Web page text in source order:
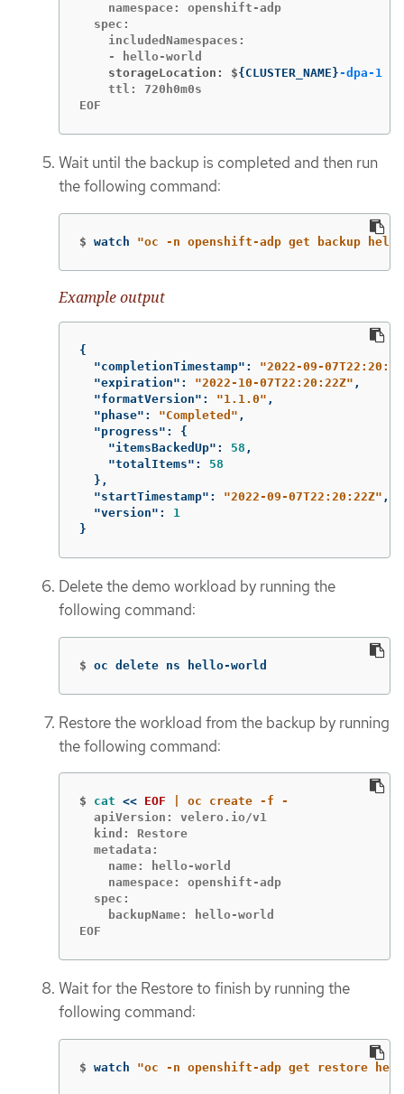
    namespace: openshift-adp
  spec:
    includedNamespaces:
    storageLocation: $
{ CLUSTER_NAME }-dpa-1
    ttl: 720h0m0s
EOF
Wait until the backup is completed and then run
the following command:
$ watch "oc -n openshift-adp get backup
Example output
{
"completionTimestamp" :
"2022-09-
"expiration" : "2022-10-07T22:20:22Z" ,
"formatVersion" : "1.1.0" ,
"phase" : "Completed" ,
"progress" :
{
"itemsBackedUp" : 58 ,
"totalItems" :
58
},
"startTimestamp" : "2022-09-07T22:20:22Z" ,
"version" :
1
}
Delete the demo workload by running the
following command:
$ oc delete ns hello-world
Restore the workload from the backup by running
the following command:
$ cat << EOF
  apiVersion: velero.io/v1
  kind: Restore
  metadata:
    name: hello-world
    namespace: openshift-adp
  spec:
    backupName: hello-world
EOF
Wait for the Restore to finish by running the
following command:
$ watch "oc -n openshift-adp get restore